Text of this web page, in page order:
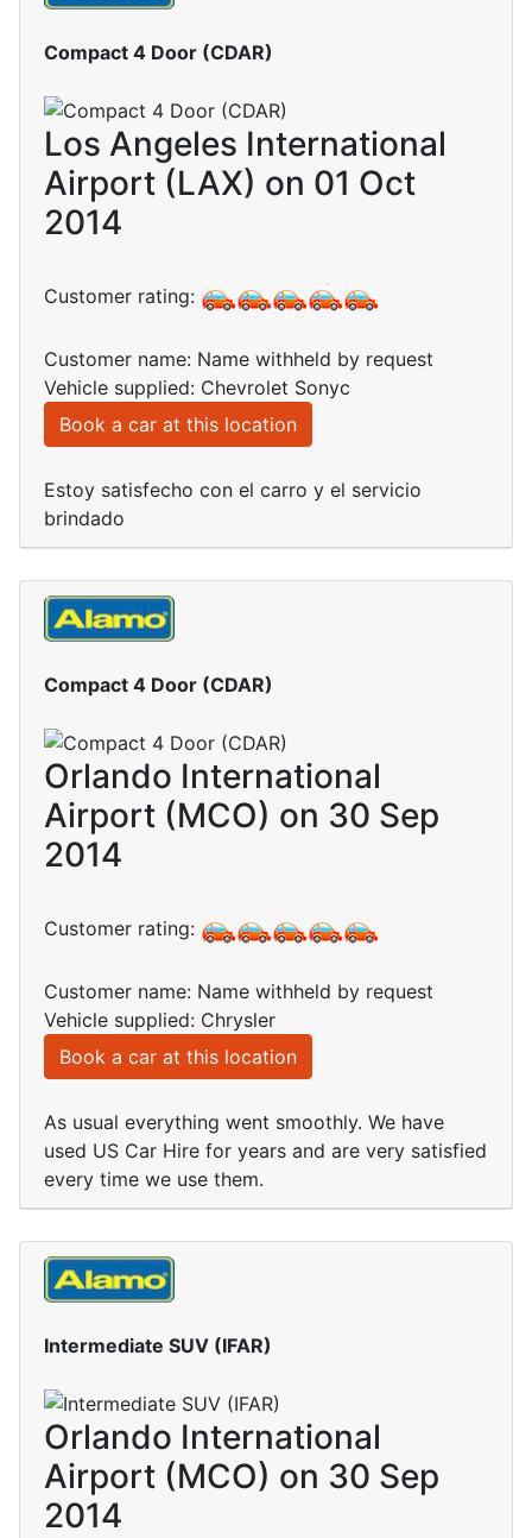
Compact 4 Door (CDAR)
Los Angeles International
Airport (LAX) on 01 Oct
2014
Customer rating:
Customer name: Name withheld by request
Vehicle supplied: Chevrolet Sonyc
Book a car at this location
Estoy satisfecho con el carro y el servicio
brindado
Compact 4 Door (CDAR)
Orlando International
Airport (MCO) on 30 Sep
2014
Customer rating:
Customer name: Name withheld by request
Vehicle supplied: Chrysler
Book a car at this location
As usual everything went smoothly. We have
used US Car Hire for years and are very satisfied
every time we use them.
Intermediate SUV (IFAR)
Orlando International
Airport (MCO) on 30 Sep
2014